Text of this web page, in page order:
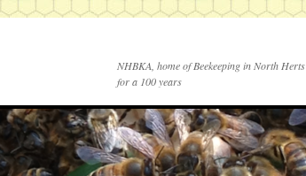
NHBKA, home of Beekeeping in North Herts
for a 100 years